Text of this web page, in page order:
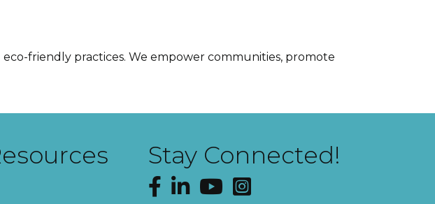
friendly practices. We empower communities, promote
Stay Connected!
Facebook
LinkedInYouTubeInstagram